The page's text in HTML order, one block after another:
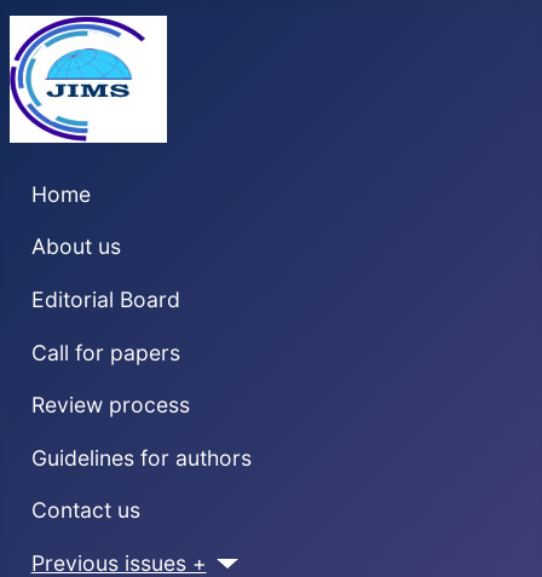
Home
About us
Editorial Board
Call for papers
Review process
Guidelines for authors
Contact us
Previous issues +